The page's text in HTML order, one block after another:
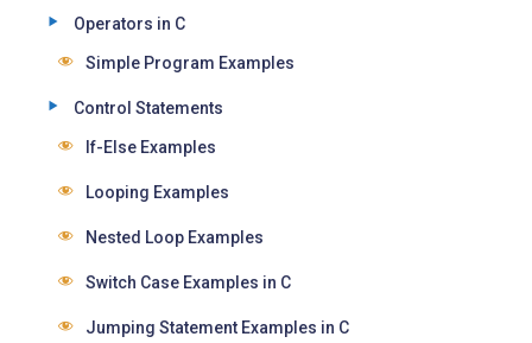
Operators in C
Simple Program Examples
Control Statements
If-Else Examples
Looping Examples
Nested Loop Examples
Switch Case Examples in C
Jumping Statement Examples in C